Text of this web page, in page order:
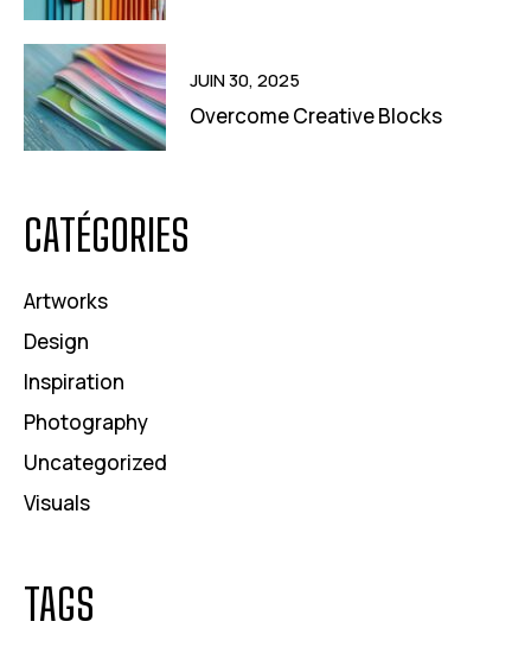
JUIN 30, 2025
Overcome Creative Blocks
CATÉGORIES
Artworks
Design
Inspiration
Photography
Uncategorized
Visuals
TAGS